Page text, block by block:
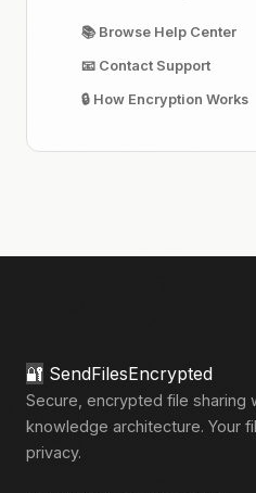
📚 Browse Help Center
📧 Contact Support
🔒 How Encryption Works
🔐 SendFilesEncrypted
Secure, encrypted file sharing
knowledge architecture. Your
privacy.